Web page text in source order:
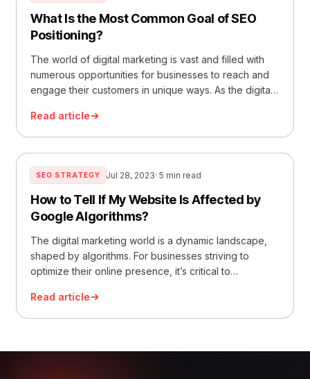
What Is the Most Common Goal of SEO
Positioning?
The world of digital marketing is vast and filled with
numerous opportunities for businesses to reach and
engage their customers in unique ways. As the digital
use to captivate their audiences and drive their
business objectives. In this guide, we’ll take a deep
dive into the most… Read More »What Is the Most
Common Goal of SEO Positioning?
Read article
SEO STRATEGY Jul 28, 2023· 5 min read
How to Tell If My Website Is Affected by
Google Algorithms?
The digital marketing world is a dynamic landscape,
shaped by algorithms. For businesses striving to
optimize their online presence, it’s critical to
algorithms. This becomes especially crucial when you
consider the tech giant that stands at the helm of
Read article